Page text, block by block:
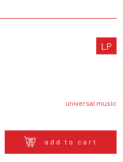
LP
universal music
add to cart